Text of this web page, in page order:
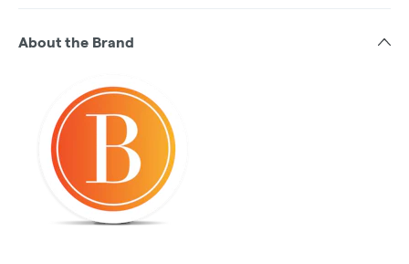
About the Brand